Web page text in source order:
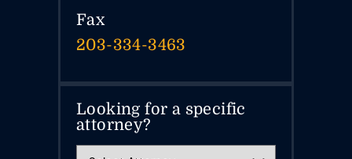
Fax
203-334-3463
Looking for a specific
attorney?